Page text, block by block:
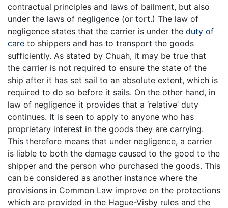
contractual principles and laws of bailment, but also
under the laws of negligence (or tort.) The law of
negligence states that the carrier is under the duty of
care to shippers and has to transport the goods
sufficiently. As stated by Chuah, it may be true that
the carrier is not required to ensure the state of the
ship after it has set sail to an absolute extent, which is
required to do so before it sails. On the other hand, in
law of negligence it provides that a ‘relative’ duty
continues. It is seen to apply to anyone who has
proprietary interest in the goods they are carrying.
This therefore means that under negligence, a carrier
is liable to both the damage caused to the good to the
shipper and the person who purchased the goods. This
can be considered as another instance where the
provisions in Common Law improve on the protections
which are provided in the Hague-Visby rules and the